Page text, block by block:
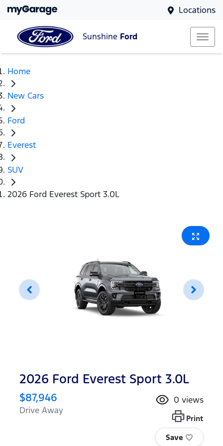
Locations
Sunshine Ford
Home
New Cars
Ford
Everest
SUV
2026 Ford Everest Sport 3.0L
2026 Ford Everest Sport 3.0L
$87,946
Drive Away
0 views
Print
Save